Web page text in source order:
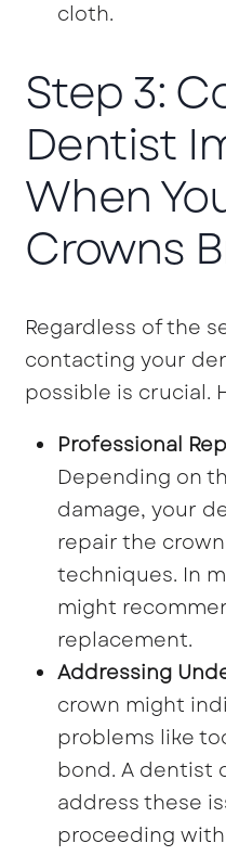
cloth.
Step 3:
Dentist
When
Crowns
Regardless of the
contacting your
possible is crucial.
Professional
Depending on
damage, your
repair the
techniques. In
might
replacement.
Addressing
crown might
problems like
bond. A dentist
address these
proceeding